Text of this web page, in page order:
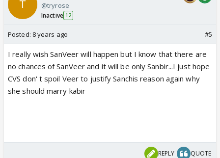
@tryrose
Inactive 12
Posted: 8 years ago #5
I really wish SanVeer will happen but I know that there are
no chances of SanVeer and it will be only Sanbir...I just hope
CVS don' t spoil Veer to justify Sanchis reason again why
she should marry kabir
REPLY QUOTE